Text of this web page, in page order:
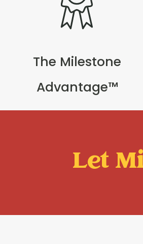
The Milestone
Advantage™
Let